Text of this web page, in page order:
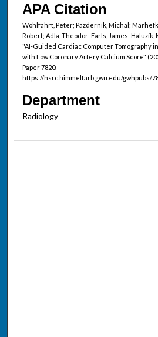
APA Citation
Wohlfahrt, Peter; Pazderník, Michal;
Robert; Adla, Theodor; Earls, James; Haluzík,
"AI-Guided Cardiac Computer Tomography
with Low Coronary Artery Calcium Score"
Paper 7820.
https://hsrc.himmelfarb.gwu.edu/gwhpubs/
Department
Radiology